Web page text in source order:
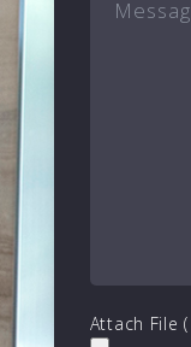
Attach File